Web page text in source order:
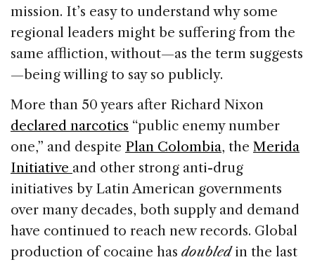
mission. It’s easy to understand why some
regional leaders might be suffering from the
same affliction, without—as the term suggests
—being willing to say so publicly.
More than 50 years after Richard Nixon
declared narcotics “public enemy number
one,” and despite Plan Colombia, the Merida
Initiative and other strong anti-drug
initiatives by Latin American governments
over many decades, both supply and demand
have continued to reach new records. Global
production of cocaine has doubledin the last